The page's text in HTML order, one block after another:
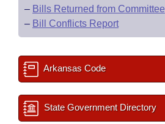
– Bills Returned from Committee
– Bill Conflicts Report
Arkansas Code
State Government Directory